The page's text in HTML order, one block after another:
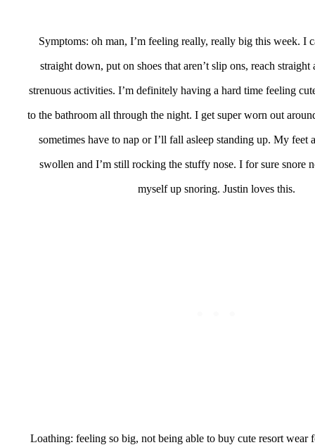
Symptoms: oh man, I’m feeling really, really big this week. I
straight down, put on shoes that aren’t slip ons, reach straight
strenuous activities. I’m definitely having a hard time feeling
to the bathroom all through the night. I get super worn out
sometimes have to nap or I’ll fall asleep standing up. My feet
swollen and I’m still rocking the stuffy nose. I for sure snore
myself up snoring. Justin loves this.
Loathing: feeling so big, not being able to buy cute resort wear